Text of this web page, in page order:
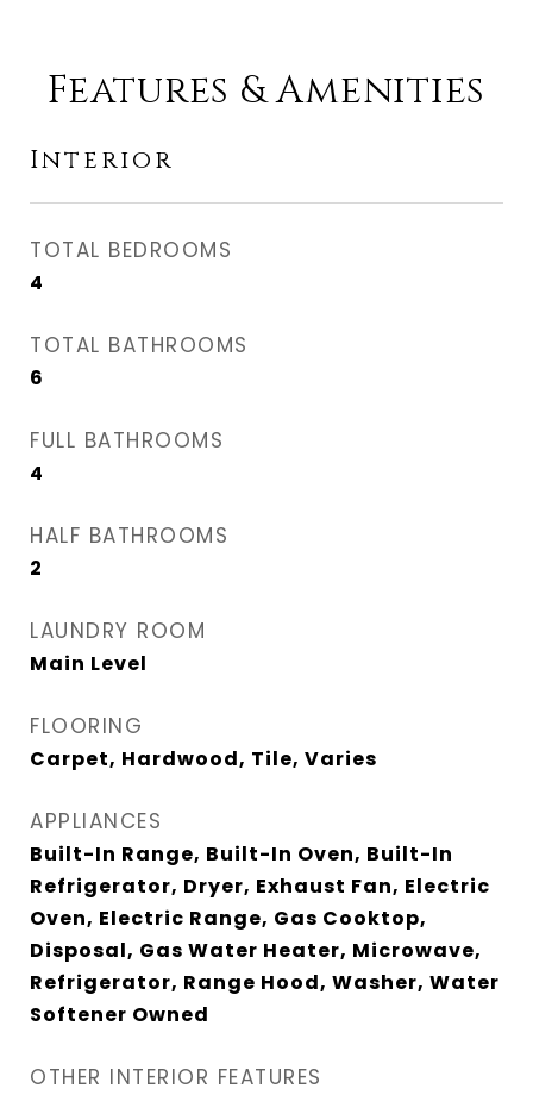
Features & Amenities
Interior
TOTAL BEDROOMS
4
TOTAL BATHROOMS
6
FULL BATHROOMS
4
HALF BATHROOMS
2
LAUNDRY ROOM
Main Level
FLOORING
Carpet, Hardwood, Tile, Varies
APPLIANCES
Built-In Range, Built-In Oven, Built-In
Refrigerator, Dryer, Exhaust Fan, Electric
Oven, Electric Range, Gas Cooktop,
Disposal, Gas Water Heater, Microwave,
Refrigerator, Range Hood, Washer, Water
Softener Owned
OTHER INTERIOR FEATURES